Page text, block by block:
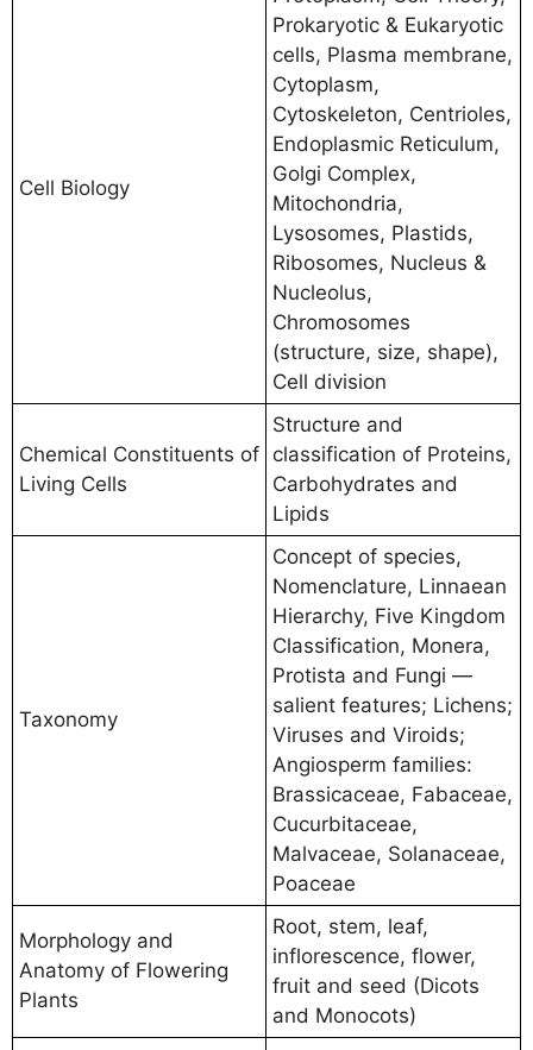
Cell Biology
Prokaryotic & Eukaryotic
cells, Plasma membrane,
Cytoplasm,
Cytoskeleton, Centrioles,
Endoplasmic Reticulum,
Golgi Complex,
Mitochondria,
Lysosomes, Plastids,
Ribosomes, Nucleus &
Nucleolus,
Chromosomes
(structure, size, shape),
Cell division
Chemical Constituents of
Living Cells
Structure and
classification of Proteins,
Carbohydrates and
Lipids
Taxonomy
Concept of species,
Nomenclature, Linnaean
Hierarchy, Five Kingdom
Classification, Monera,
Protista and Fungi —
salient features; Lichens;
Viruses and Viroids;
Angiosperm families:
Brassicaceae, Fabaceae,
Cucurbitaceae,
Malvaceae, Solanaceae,
Poaceae
Morphology and
Anatomy of Flowering
Plants
Root, stem, leaf,
inflorescence, flower,
fruit and seed (Dicots
and Monocots)